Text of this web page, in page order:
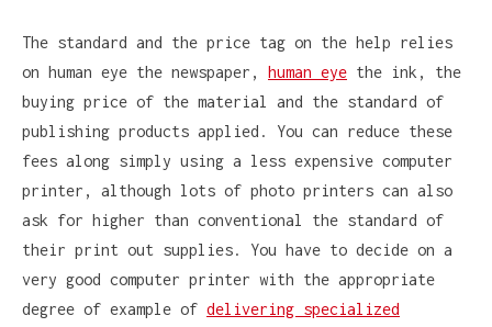
The standard and the price tag on the help relies
on human eye the newspaper, human eye the ink, the
buying price of the material and the standard of
publishing products applied. You can reduce these
fees along simply using a less expensive computer
printer, although lots of photo printers can also
ask for higher than conventional the standard of
their print out supplies. You have to decide on a
very good computer printer with the appropriate
degree of example of delivering specialized